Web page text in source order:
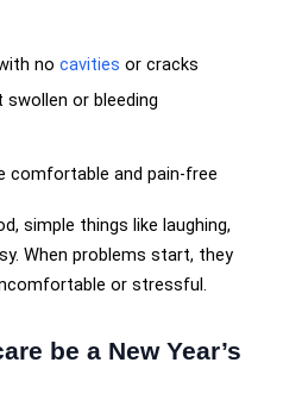
nocavities or cracks
or bleeding
comfortable and pain-free
simple things like laughing,
When problems start, they
or stressful.
be a New Year’s